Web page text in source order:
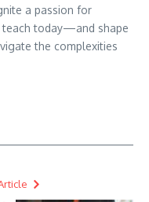
a passion for
today—and shape
the complexities